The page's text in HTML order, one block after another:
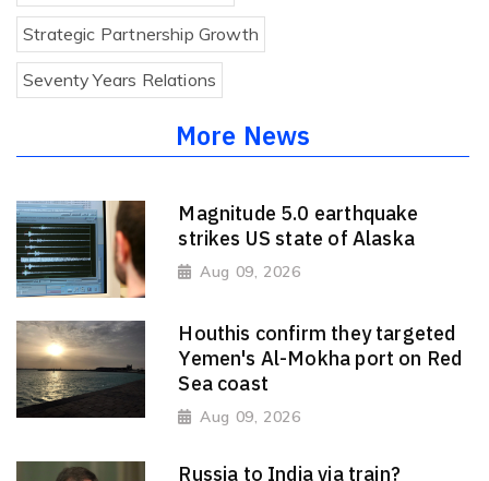
Strategic Partnership Growth
Seventy Years Relations
More News
Magnitude 5.0 earthquake
strikes US state of Alaska
Aug 09, 2026
Houthis confirm they targeted
Yemen's Al-Mokha port on Red
Sea coast
Aug 09, 2026
Russia to India via train?